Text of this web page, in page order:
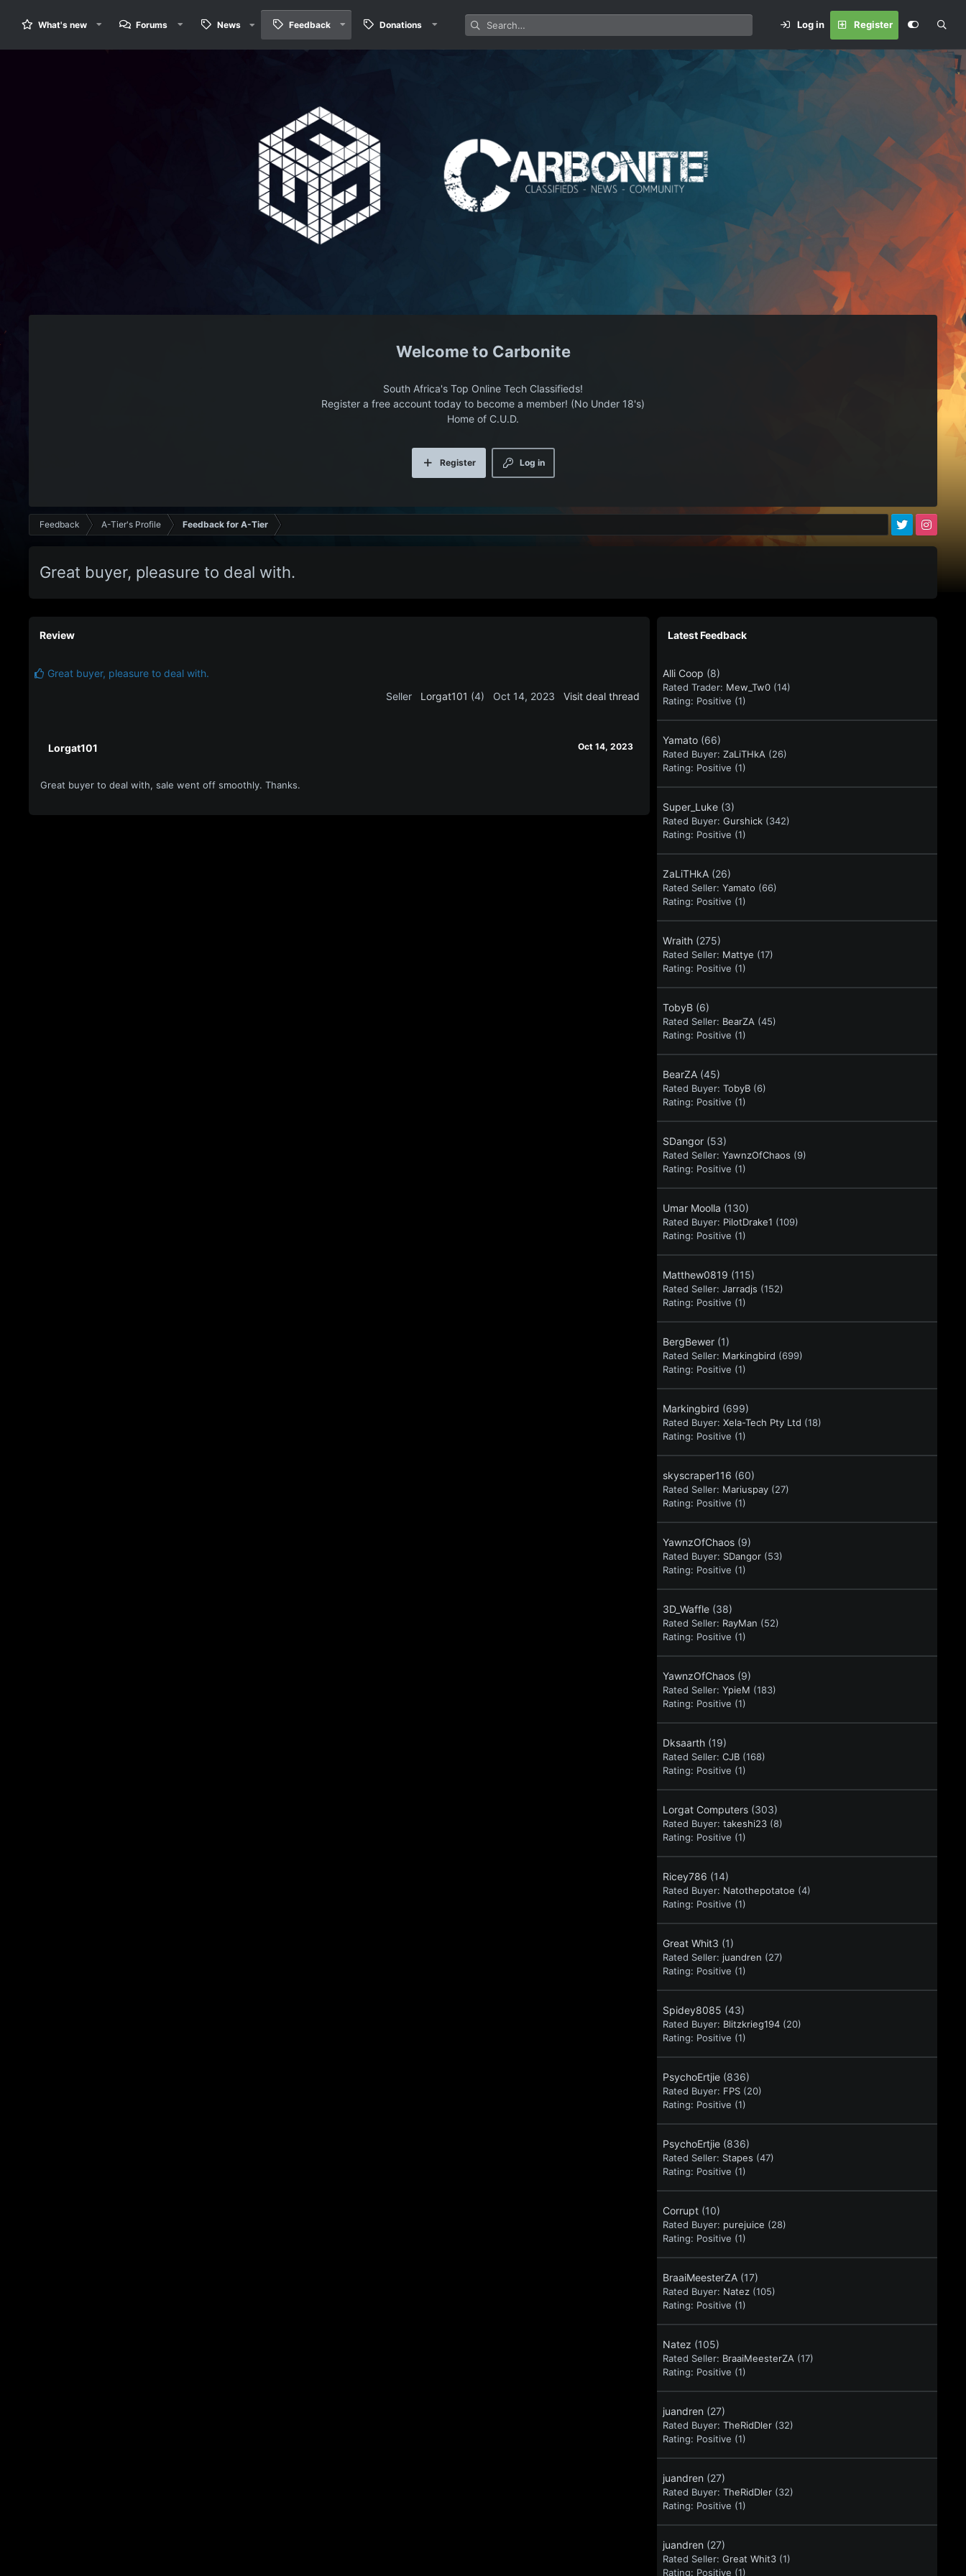
What's new Forums News Feedback Donations Log in Register
Carbonite
South Africa's Top Online Tech Classifieds!
Register a free account today to become a member! (No Under 18's)
Home of C.U.D.
Log in
Register
Feedback A-Tier's Profile Feedback for A-Tier
Great buyer, pleasure to deal with.
Review
Great buyer, pleasure to deal with.
Seller
Lorgat101 (4) Oct 14, 2023 Visit deal thread
Lorgat101 Oct 14, 2023
Great buyer to deal with, sale went off smoothly. Thanks.
Latest Feedback
Alli Coop (8)
Rated Trader: Mew_Tw0 (14)
Rating: Positive (1)
Yamato (66)
Rated Buyer: ZaLiTHkA (26)
Rating: Positive (1)
Super_Luke (3)
Rated Buyer: Gurshick (342)
Rating: Positive (1)
ZaLiTHkA (26)
Rated Seller: Yamato (66)
Rating: Positive (1)
Wraith (275)
Rated Seller: Mattye (17)
Rating: Positive (1)
TobyB (6)
Rated Seller: BearZA (45)
Rating: Positive (1)
BearZA (45)
Rated Buyer: TobyB (6)
Rating: Positive (1)
SDangor (53)
Rated Seller: YawnzOfChaos (9)
Rating: Positive (1)
Umar Moolla (130)
Rated Buyer: PilotDrake1 (109)
Rating: Positive (1)
Matthew0819 (115)
Rated Seller: Jarradjs (152)
Rating: Positive (1)
BergBewer (1)
Rated Seller: Markingbird (699)
Rating: Positive (1)
Markingbird (699)
Rated Buyer: Xela-Tech Pty Ltd (18)
Rating: Positive (1)
skyscraper116 (60)
Rated Seller: Mariuspay (27)
Rating: Positive (1)
YawnzOfChaos (9)
Rated Buyer: SDangor (53)
Rating: Positive (1)
3D_Waffle (38)
Rated Seller: RayMan (52)
Rating: Positive (1)
YawnzOfChaos (9)
Rated Seller: YpieM (183)
Rating: Positive (1)
Dksaarth (19)
Rated Seller: CJB (168)
Rating: Positive (1)
Lorgat Computers (303)
Rated Buyer: takeshi23 (8)
Rating: Positive (1)
Ricey786 (14)
Rated Buyer: Natothepotatoe (4)
Rating: Positive (1)
Great Whit3 (1)
Rated Seller: juandren (27)
Rating: Positive (1)
Spidey8085 (43)
Rated Buyer: Blitzkrieg194 (20)
Rating: Positive (1)
PsychoErtjie (836)
Rated Buyer: FPS (20)
Rating: Positive (1)
PsychoErtjie (836)
Rated Seller: Stapes (47)
Rating: Positive (1)
Corrupt (10)
Rated Buyer: purejuice (28)
Rating: Positive (1)
BraaiMeesterZA (17)
Rated Buyer: Natez (105)
Rating: Positive (1)
Natez (105)
Rated Seller: BraaiMeesterZA (17)
Rating: Positive (1)
juandren (27)
Rated Buyer: TheRidDler (32)
Rating: Positive (1)
juandren (27)
Rated Buyer: TheRidDler (32)
Rating: Positive (1)
juandren (27)
Rated Seller: Great Whit3 (1)
Rating: Positive (1)